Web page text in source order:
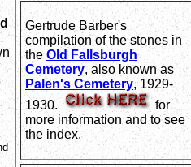
Gertrude Barber's
compilation of the stones in
the Old Fallsburgh
Cemetery, also known as
Palen's Cemetery, 1929-
1930.
for
more information and to see
the index.